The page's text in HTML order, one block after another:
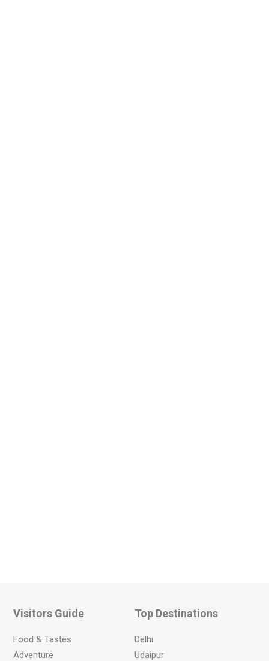
Visitors Guide
Food & Tastes
Adventure
Top Destinations
Delhi
Udaipur